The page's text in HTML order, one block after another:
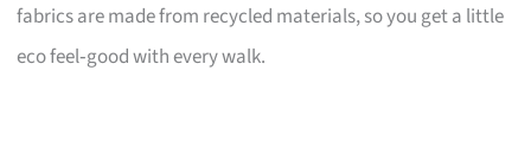
fabrics are made from recycled materials, so you get a little
eco feel‑good with every walk.